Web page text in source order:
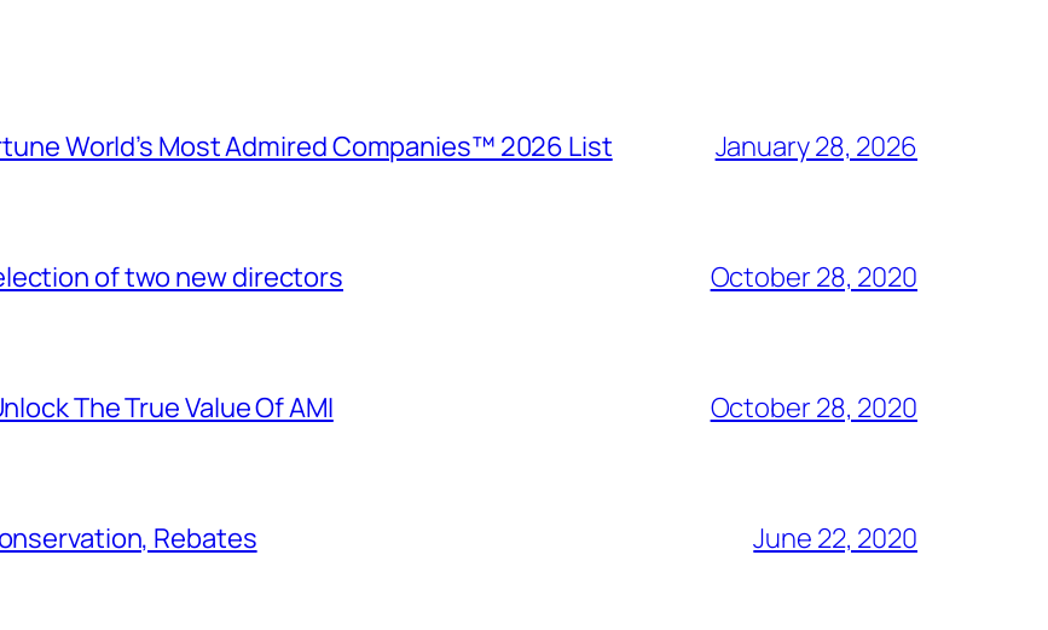
World’s Most Admired Companies™ 2026 List January 28, 2026
of two new directors October 28, 2020
The True Value Of AMI October 28, 2020
Rebates June 22, 2020